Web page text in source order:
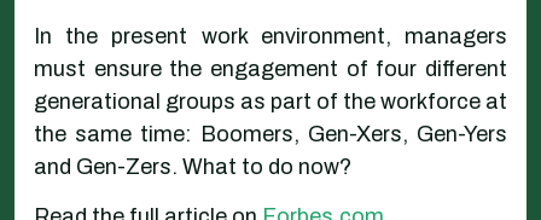
In the present work environment, managers
must ensure the engagement of four different
generational groups as part of the workforce at
the same time: Boomers, Gen-Xers, Gen-Yers
and Gen-Zers. What to do now?